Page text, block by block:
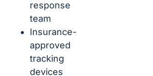
response
team
Insurance-
approved
tracking
devices